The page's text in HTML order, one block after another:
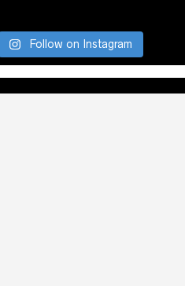
Follow on Instagram